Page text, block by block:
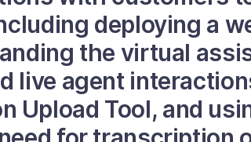
deploying a
the virtual
live agent
Upload Tool, and